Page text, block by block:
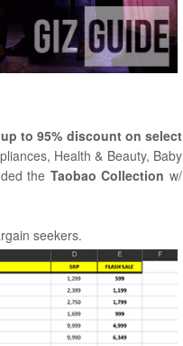
to 95% discount on select
Health & Beauty, Baby
the Taobao Collection w/
seekers.